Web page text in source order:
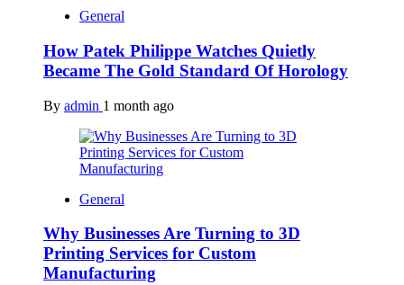
General
How Patek Philippe Watches Quietly
Became The Gold Standard Of Horology
By admin 1 month ago
General
Why Businesses Are Turning to 3D
Printing Services for Custom
Manufacturing